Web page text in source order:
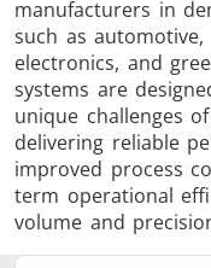
Aluminium
Brazing
manufacturers in
such as automotive,
electronics, and
systems are
unique challenges
delivering reliable
improved process
term operational
volume and